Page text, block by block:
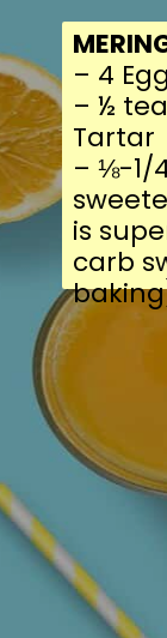
– 4
– ½
Tartar
– ⅛-1/
is
carb